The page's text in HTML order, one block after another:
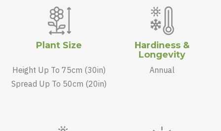
Plant Size
Height Up To 75cm (30in)
Spread Up To 50cm (20in)
Hardiness &
Longevity
Annual